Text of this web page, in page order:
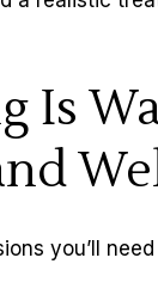
Is
you’ll